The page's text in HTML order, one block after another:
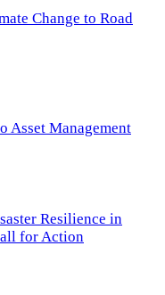
Change to Road
Asset Management
Resilience in
for Action